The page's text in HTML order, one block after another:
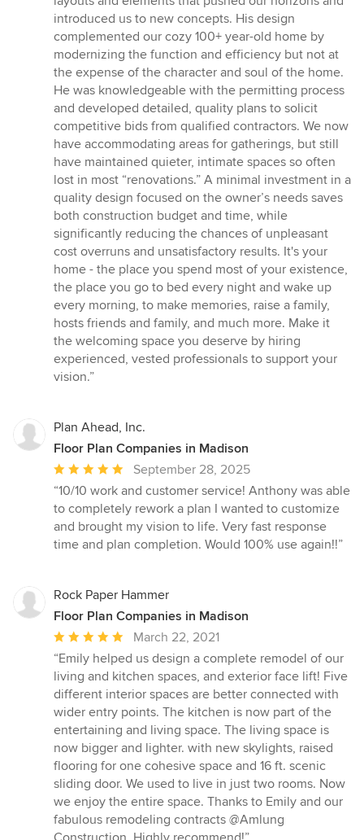
of
5
stars
introduced us to new concepts. His design
complemented our cozy 100+ year-old home by
modernizing the function and efficiency but not at
the expense of the character and soul of the home.
He was knowledgeable with the permitting process
and developed detailed, quality plans to solicit
competitive bids from qualified contractors. We now
have accommodating areas for gatherings, but still
have maintained quieter, intimate spaces so often
lost in most “renovations.” A minimal investment in a
quality design focused on the owner’s needs saves
both construction budget and time, while
significantly reducing the chances of unpleasant
cost overruns and unsatisfactory results. It's your
home - the place you spend most of your existence,
the place you go to bed every night and wake up
every morning, to make memories, raise a family,
hosts friends and family, and much more. Make it
the welcoming space you deserve by hiring
experienced, vested professionals to support your
vision.”
Plan Ahead, Inc.
Floor Plan Companies in Madison
Average
rating:
5
out
of
September 28, 2025
“10/10 work and customer service! Anthony was able
to completely rework a plan I wanted to customize
and brought my vision to life. Very fast response
time and plan completion. Would 100% use again!!”
Rock Paper Hammer
Floor Plan Companies in Madison
Average
rating:
5
out
of
5
stars
March 22, 2021
“Emily helped us design a complete remodel of our
living and kitchen spaces, and exterior face lift! Five
different interior spaces are better connected with
wider entry points. The kitchen is now part of the
entertaining and living space. The living space is
now bigger and lighter. with new skylights, raised
flooring for one cohesive space and 16 ft. scenic
sliding door. We used to live in just two rooms. Now
we enjoy the entire space. Thanks to Emily and our
fabulous remodeling contracts @Amlung